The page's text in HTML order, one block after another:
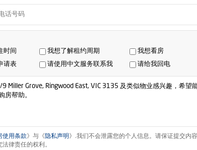
时间 我想了解租约周期
我想看房
请表
请使用中文服务联系我 请给我回电
使用条款》与《 隐私声明 》.我们不会泄露您的个人信息。请保证提交内
律责任的权利。